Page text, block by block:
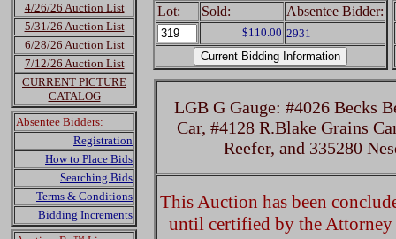
4/26/26 Auction List
5/31/26 Auction List
6/28/26 Auction List
7/12/26 Auction List
CURRENT PICTURE
CATALOG
Absentee Bidders:
Registration
How to Place Bids
Searching Bids
Terms & Conditions
Bidding Increments
Lot: Sold: Absentee Bidder:
$110.00 2931
LGB G Gauge: #4026 Becks
Car, #4128 R.Blake Grains
Reefer, and 335280
This Auction has been
until certified by the